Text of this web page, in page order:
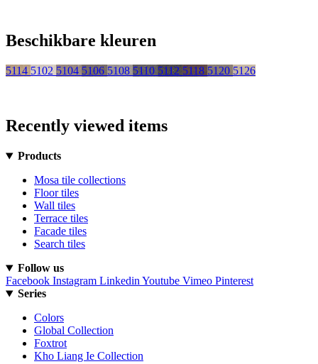
Beschikbare kleuren
5114 5102 5104 5106 5108 5110 5112 5118 5120 5126
Recently viewed items
Products
Mosa tile collections
Floor tiles
Wall tiles
Terrace tiles
Facade tiles
Search tiles
Follow us
Facebook Instagram Linkedin Youtube Vimeo Pinterest
Series
Colors
Global Collection
Foxtrot
Kho Liang Ie Collection